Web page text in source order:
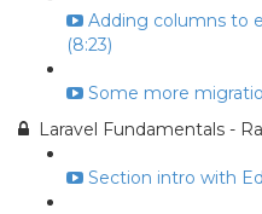
Adding columns to
(8:23)
Some more
Laravel Fundamentals -
Section intro with